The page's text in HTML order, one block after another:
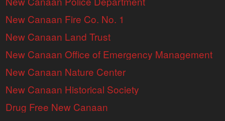
New Canaan Fire Co. No. 1
New Canaan Land Trust
New Canaan Office of Emergency Management
New Canaan Nature Center
New Canaan Historical Society
Drug Free New Canaan